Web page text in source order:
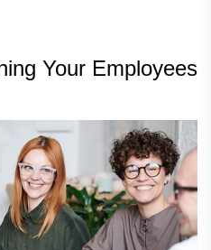
Your Employees